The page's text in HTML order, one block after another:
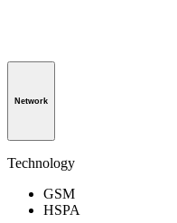
Network
Technology
GSM
HSPA